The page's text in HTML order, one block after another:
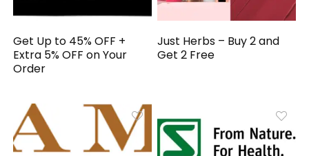
Get Up to 45% OFF +
Extra 5% OFF on Your
Order
Just Herbs – Buy 2 and
Get 2 Free